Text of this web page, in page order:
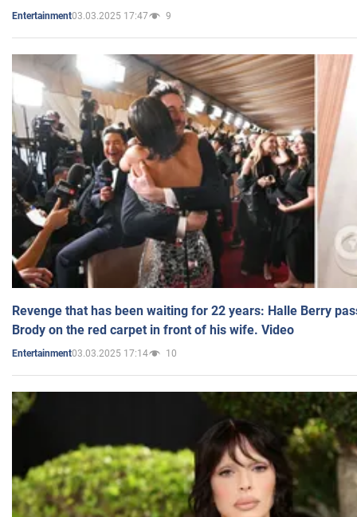
Entertainment03.03.2025 17:47 9
Revenge that has been waiting for 22 years: Halle Berry
Brody on the red carpet in front of his wife. Video
Entertainment03.03.2025 17:14 10